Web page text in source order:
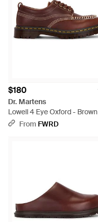
$180
Dr. Martens
Lowell 4 Eye Oxford - Brown
From FWRD